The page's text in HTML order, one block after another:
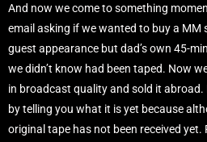
And now we come to something
email asking if we wanted to buy a MM
guest appearance but dad’s own 45-
we didn’t know had been taped. Now
in broadcast quality and sold it abroad.
by telling you what it is yet because
original tape has not been received